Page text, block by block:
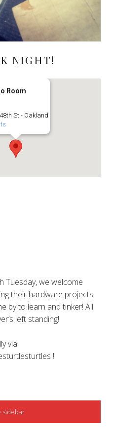
NIGHT!
Room
St - Oakland
Tuesday, we welcome
their hardware projects
by to learn and tinker! All
left standing!
via
!
sidebar